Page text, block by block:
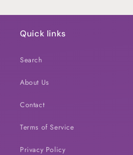
Quick links
Search
About Us
Contact
Terms of Service
Privacy Policy